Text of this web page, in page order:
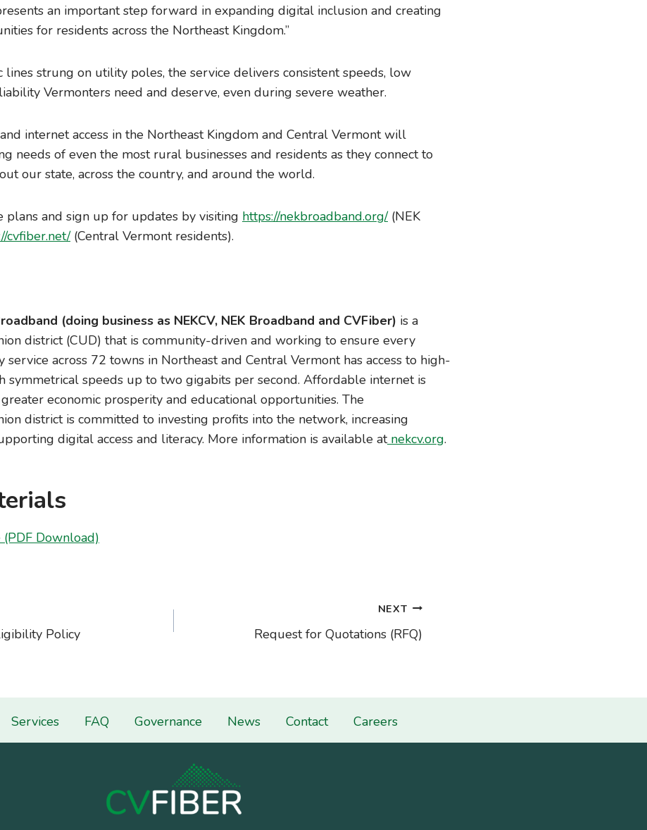
an important step forward in expanding digital inclusion and creating
for residents across the Northeast Kingdom.”
strung on utility poles, the service delivers consistent speeds, low
Vermonters need and deserve, even during severe weather.
internet access in the Northeast Kingdom and Central Vermont will
needs of even the most rural businesses and residents as they connect to
our state, across the country, and around the world.
plans and sign up for updates by visiting https://nekbroadband.org/(NEK
cvfiber.net/(Central Vermont residents).
(doing business as NEKCV, NEK Broadband and CVFiber) is a
district (CUD) that is community-driven and working to ensure every
across 72 towns in Northeast and Central Vermont has access to high-
symmetrical speeds up to two gigabits per second. Affordable internet is
economic prosperity and educational opportunities. The
district is committed to investing profits into the network, increasing
digital access and literacy. More information is available atnekcv.org.
(PDF Download)
Policy
NEXT
Request for Quotations (RFQ)
Services FAQ Governance News Contact Careers